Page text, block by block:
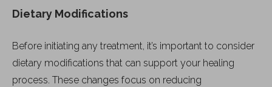
Dietary Modifications
Before initiating any treatment, it’s important to consider
dietary modifications that can support your healing
process. These changes focus on reducing